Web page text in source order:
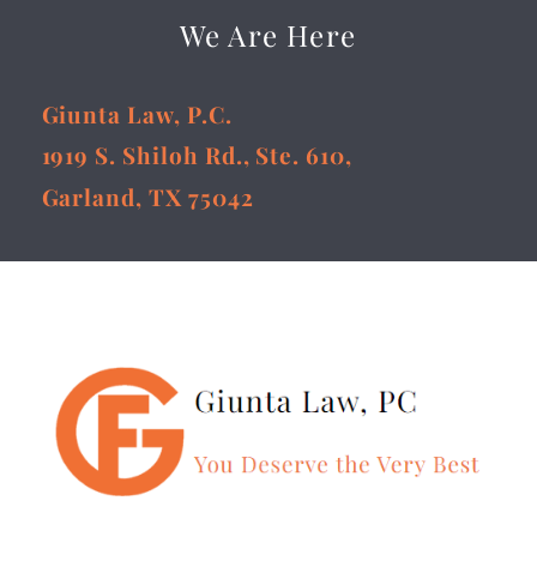
We Are Here
Giunta Law, P.C.
1919 S. Shiloh Rd., Ste. 610,
Garland, TX 75042